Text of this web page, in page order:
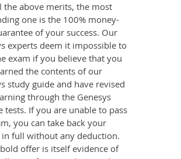
the above merits, the most
one is the 100% money-
of your success. Our
experts deem it impossible to
exam if you believe that you
the contents of our
study guide and have revised
through the Genesys
tests. If you are unable to pass
you can take back your
full without any deduction.
offer is itself evidence of